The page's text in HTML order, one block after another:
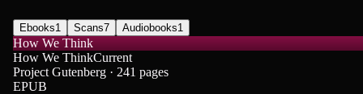
Ebooks1 Scans7 Audiobooks1
How We Think
How We ThinkCurrent
Project Gutenberg · 241 pages
EPUB